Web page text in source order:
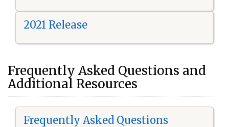
2021 Release
Frequently Asked Questions and
Additional Resources
Frequently Asked Questions